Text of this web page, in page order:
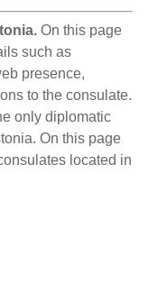
On this page
such as
presence,
to the consulate.
only diplomatic
On this page
located in